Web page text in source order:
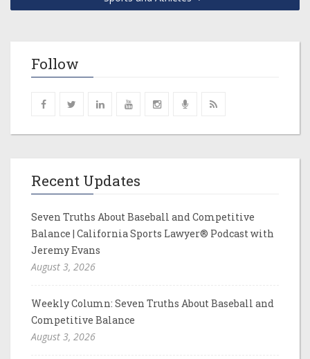
Follow
Recent Updates
Seven Truths About Baseball and Competitive
Balance | California Sports Lawyer® Podcast with
Jeremy Evans
August 3, 2026
Weekly Column: Seven Truths About Baseball and
Competitive Balance
August 3, 2026